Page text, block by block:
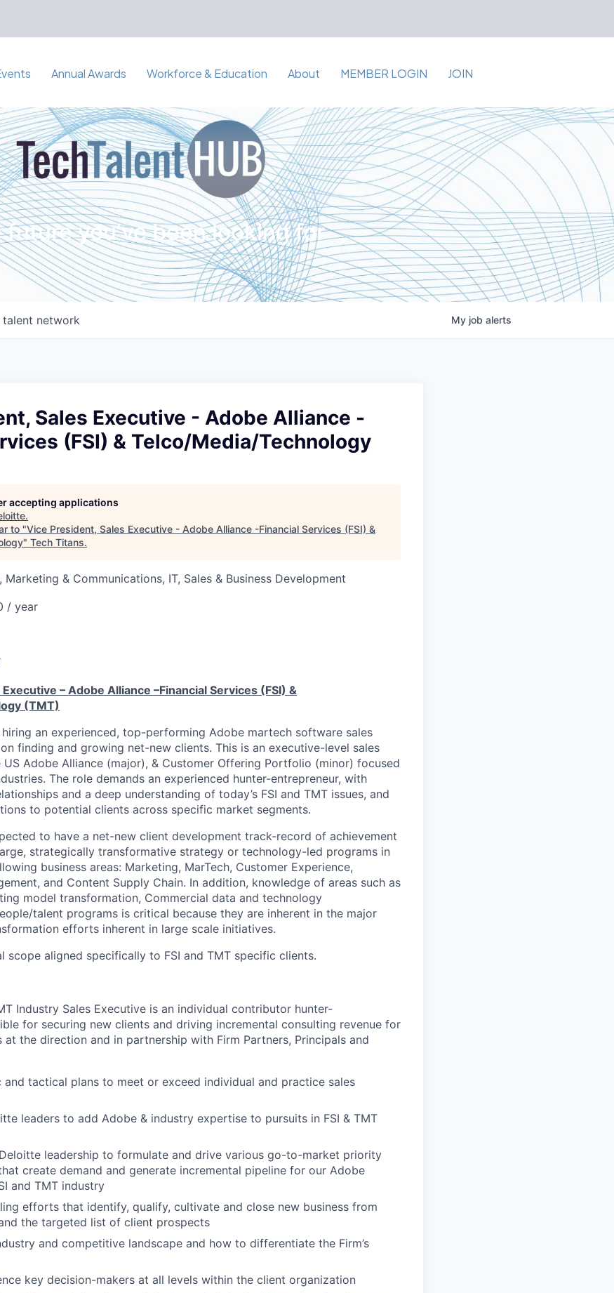
Annual Awards Workforce & Education About MEMBER LOGIN JOIN
future you've been looking for
talent network My job alerts
Sales Executive - Adobe Alliance -
(FSI) & Telco/Media/Technology
accepting applications
.
to "Vice President, Sales Executive - Adobe Alliance -Financial Services (FSI) &
" Tech Titans.
& Communications, IT, Sales & Business Development
/ year
– Adobe Alliance –Financial Services (FSI) &
(TMT)
an experienced, top-performing Adobe martech software sales
finding and growing net-new clients. This is an executive-level sales
Adobe Alliance (major), & Customer Offering Portfolio (minor) focused
The role demands an experienced hunter-entrepreneur, with
and a deep understanding of today’s FSI and TMT issues, and
to potential clients across specific market segments.
to have a net-new client development track-record of achievement
strategically transformative strategy or technology-led programs in
business areas: Marketing, MarTech, Customer Experience,
and Content Supply Chain. In addition, knowledge of areas such as
model transformation, Commercial data and technology
talent programs is critical because they are inherent in the major
efforts inherent in large scale initiatives.
scope aligned specifically to FSI and TMT specific clients.
Industry Sales Executive is an individual contributor hunter-
for securing new clients and driving incremental consulting revenue for
at the direction and in partnership with Firm Partners, Principals and
and tactical plans to meet or exceed individual and practice sales
leaders to add Adobe & industry expertise to pursuits in FSI & TMT
leadership to formulate and drive various go-to-market priority
create demand and generate incremental pipeline for our Adobe
and TMT industry
efforts that identify, qualify, cultivate and close new business from
the targeted list of client prospects
and competitive landscape and how to differentiate the Firm’s
key decision-makers at all levels within the client organization